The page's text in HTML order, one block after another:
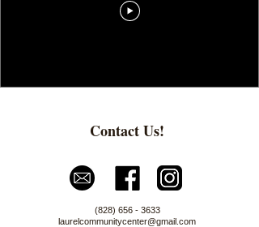
Contact Us!
(828) 656 - 3633
laurelcommunitycenter@gmail.com